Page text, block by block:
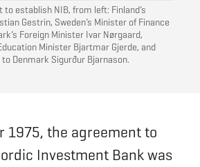
establish NIB, from left: Finland’s
Gestrin, Sweden’s Minister of Finance
Foreign Minister Ivar Nørgaard,
Minister Bjartmar Gjerde, and
Denmark Sigurður Bjarnason.
1975, the agreement to
Investment Bank was